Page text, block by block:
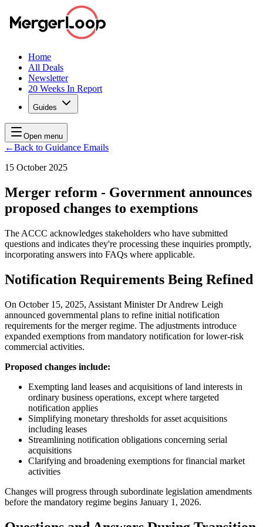
Home
All Deals
Newsletter
20 Weeks In Report
Guides
Open menu
←Back to Guidance Emails
15 October 2025
Merger reform - Government announces
proposed changes to exemptions
The ACCC acknowledges stakeholders who have submitted
questions and indicates they're processing these inquiries promptly,
incorporating answers into FAQs where applicable.
Notification Requirements Being Refined
On October 15, 2025, Assistant Minister Dr Andrew Leigh
announced governmental plans to refine initial notification
requirements for the merger regime. The adjustments introduce
expanded exemptions from mandatory notification for lower-risk
commercial activities.
Proposed changes include:
Exempting land leases and acquisitions of land interests in
ordinary business operations, except where targeted
notification applies
Simplifying monetary thresholds for asset acquisitions
including leases
Streamlining notification obligations concerning serial
acquisitions
Clarifying and broadening exemptions for financial market
activities
Changes will progress through subordinate legislation amendments
before the mandatory regime begins January 1, 2026.